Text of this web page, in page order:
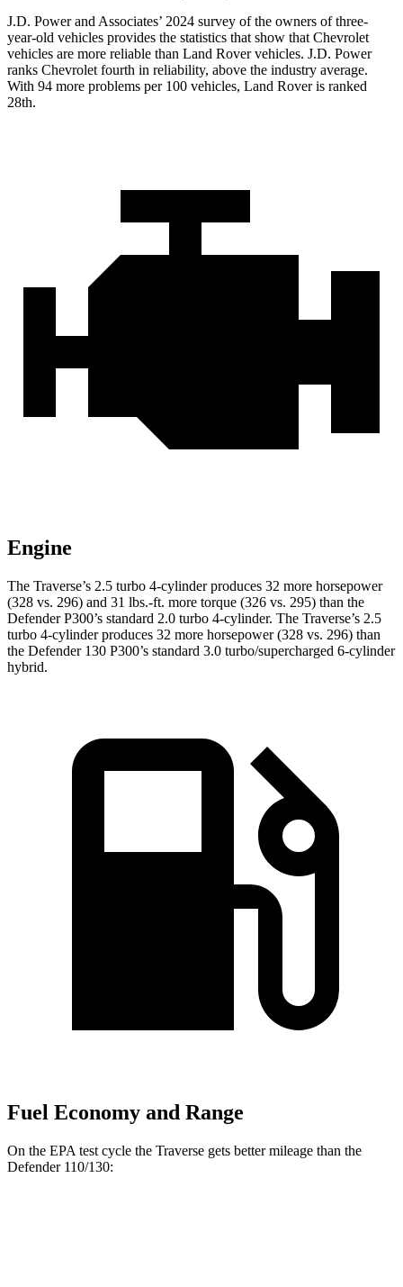
J.D. Power and Associates’ 2024 survey of the owners of three-
year-old vehicles provides the statistics that show that Chevrolet
vehicles are more reliable than Land Rover vehicles. J.D. Power
ranks Chevrolet fourth in reliability, above the industry average.
With 94 more problems per 100 vehicles, Land Rover is ranked
28th.
Engine
The Traverse’s 2.5 turbo 4-cylinder produces 32 more horsepower
(328 vs. 296) and 31 lbs.-ft. more torque (326 vs. 295) than the
Defender P300’s standard 2.0 turbo 4-cylinder. The Traverse’s 2.5
turbo 4-cylinder produces 32 more horsepower (328 vs. 296) than
the Defender 130 P300’s standard 3.0 turbo/supercharged 6-cylinder
hybrid.
Fuel Economy and Range
On the EPA test cycle the Traverse gets better mileage than the
Defender 110/130: